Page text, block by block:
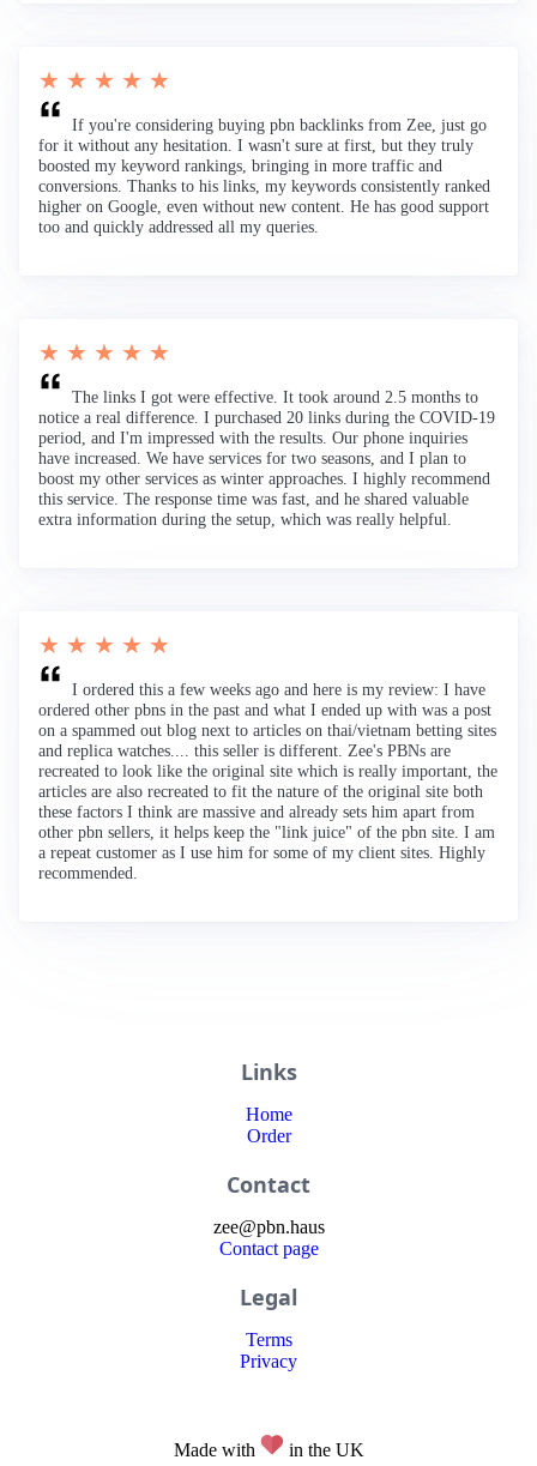
★ ★ ★ ★ ★
If you're considering buying pbn backlinks from Zee, just go
for it without any hesitation. I wasn't sure at first, but they truly
boosted my keyword rankings, bringing in more traffic and
conversions. Thanks to his links, my keywords consistently ranked
higher on Google, even without new content. He has good support
too and quickly addressed all my queries.
★ ★ ★ ★ ★
The links I got were effective. It took around 2.5 months to
notice a real difference. I purchased 20 links during the COVID-19
period, and I'm impressed with the results. Our phone inquiries
have increased. We have services for two seasons, and I plan to
boost my other services as winter approaches. I highly recommend
this service. The response time was fast, and he shared valuable
extra information during the setup, which was really helpful.
★ ★ ★ ★ ★
I ordered this a few weeks ago and here is my review: I have
ordered other pbns in the past and what I ended up with was a post
on a spammed out blog next to articles on thai/vietnam betting sites
and replica watches.... this seller is different. Zee's PBNs are
recreated to look like the original site which is really important, the
articles are also recreated to fit the nature of the original site both
these factors I think are massive and already sets him apart from
other pbn sellers, it helps keep the "link juice" of the pbn site. I am
a repeat customer as I use him for some of my client sites. Highly
recommended.
Links
Home
Order
Contact
zee@pbn.haus
Contact page
Legal
Terms
Privacy
Made with in the UK